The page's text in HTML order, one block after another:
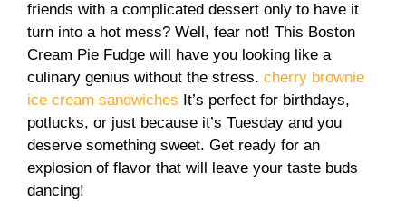
y
V
i
d
friends with a complicated dessert only to have it
turn into a hot mess? Well, fear not! This Boston
Cream Pie Fudge will have you looking like a
culinary genius without the stress. cherry brownie
ice cream sandwiches It’s perfect for birthdays,
potlucks, or just because it’s Tuesday and you
deserve something sweet. Get ready for an
explosion of flavor that will leave your taste buds
dancing!